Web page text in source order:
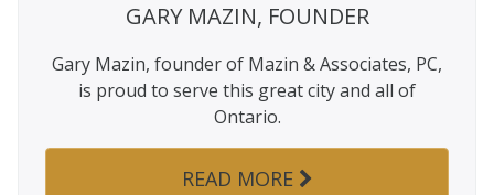
GARY MAZIN, FOUNDER
Gary Mazin, founder of Mazin & Associates, PC,
is proud to serve this great city and all of
Ontario.
READ MORE